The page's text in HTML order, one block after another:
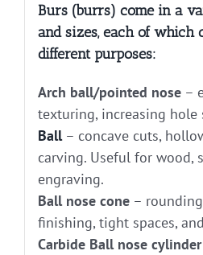
Burs (burrs) come in a
and sizes, each of which
different purposes:
Arch ball/pointed nose–
texturing, increasing hole
Ball– concave cuts,
carving. Useful for wood,
engraving.
Ball nose cone– rounding
finishing, tight spaces,
Carbide Ball nose cylinder